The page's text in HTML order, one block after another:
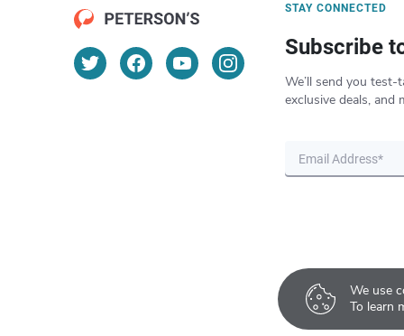
We use
To learn
STAY CONNECTED
Subscribe
We’ll send you test-
exclusive deals, and